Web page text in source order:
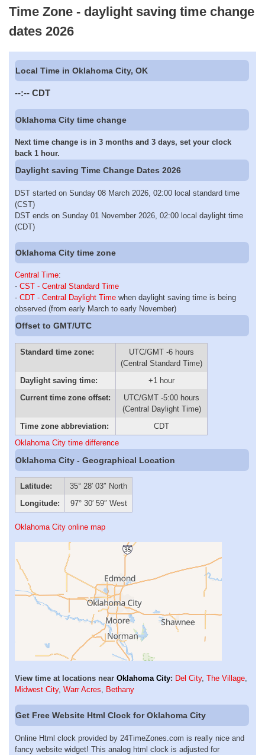
Time Zone - daylight saving time change
dates 2026
Local Time in Oklahoma City, OK
--:-- CDT
Oklahoma City time change
Next time change is in 3 months and 3 days, set your clock
back 1 hour.
Daylight saving Time Change Dates 2026
DST started on Sunday 08 March 2026, 02:00 local standard time
(CST)
DST ends on Sunday 01 November 2026, 02:00 local daylight time
(CDT)
Oklahoma City time zone
Central Time:
- CST - Central Standard Time
- CDT - Central Daylight Time when daylight saving time is being
observed (from early March to early November)
Offset to GMT/UTC
Standard time zone:
UTC/GMT -6 hours
(Central Standard Time)
Daylight saving time:
+1 hour
Current time zone offset:
UTC/GMT -5:00 hours
(Central Daylight Time)
Time zone abbreviation:
CDT
Oklahoma City time difference
Oklahoma City - Geographical Location
Latitude:
35° 28′ 03″ North
Longitude:
97° 30′ 59″ West
Oklahoma City online map
View time at locations near Oklahoma City: Del City, The Village
Midwest City, Warr Acres Bethany
Get Free Website Html Clock for Oklahoma City
Online Html clock provided by 24TimeZones.com is really nice and
fancy website widget! This analog html clock is adjusted for